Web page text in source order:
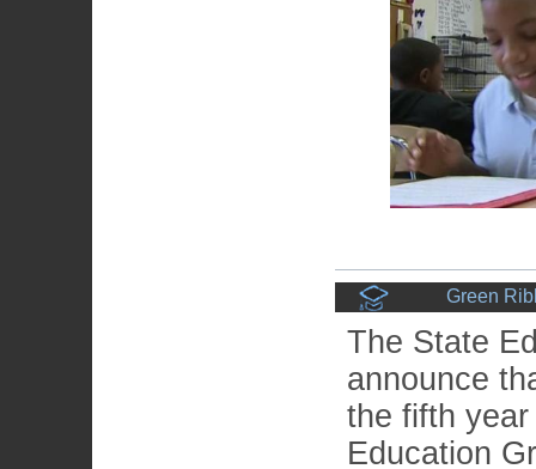
Green
The State
announce
the fifth
Education